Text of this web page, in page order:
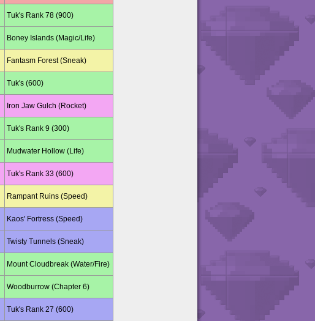
Tuk's Rank 78 (900)
Boney Islands (Magic/Life)
Fantasm Forest (Sneak)
Tuk's (600)
Iron Jaw Gulch (Rocket)
Tuk's Rank 9 (300)
Mudwater Hollow (Life)
Tuk's Rank 33 (600)
Rampant Ruins (Speed)
Kaos' Fortress (Speed)
Twisty Tunnels (Sneak)
Mount Cloudbreak (Water/Fire)
Woodburrow (Chapter 6)
Tuk's Rank 27 (600)